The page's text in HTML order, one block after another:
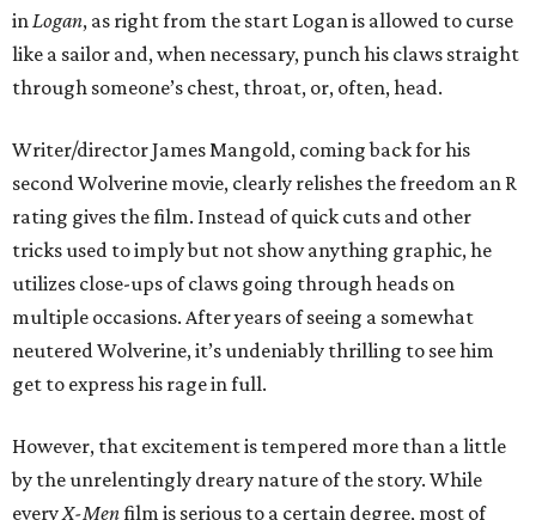
inLogan, as right from the start Logan is allowed to curse
like a sailor and, when necessary, punch his claws straight
through someone’s chest, throat, or, often, head.
Writer/director James Mangold, coming back for his
second Wolverine movie, clearly relishes the freedom an R
rating gives the film. Instead of quick cuts and other
tricks used to imply but not show anything graphic, he
utilizes close-ups of claws going through heads on
multiple occasions. After years of seeing a somewhat
neutered Wolverine, it’s undeniably thrilling to see him
get to express his rage in full.
However, that excitement is tempered more than a little
by the unrelentingly dreary nature of the story. While
everyX-Menfilm is serious to a certain degree, most of